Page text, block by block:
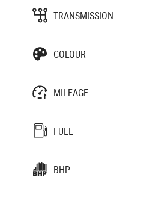
TRANSMISSION
COLOUR
MILEAGE
FUEL
BHP